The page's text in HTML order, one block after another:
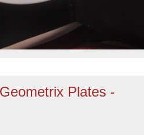
Plates -